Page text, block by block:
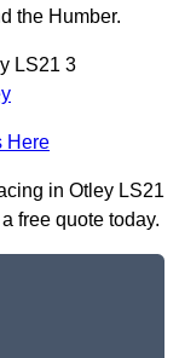
the Humber.
LS21 3
Here
in Otley LS21
free quote today.